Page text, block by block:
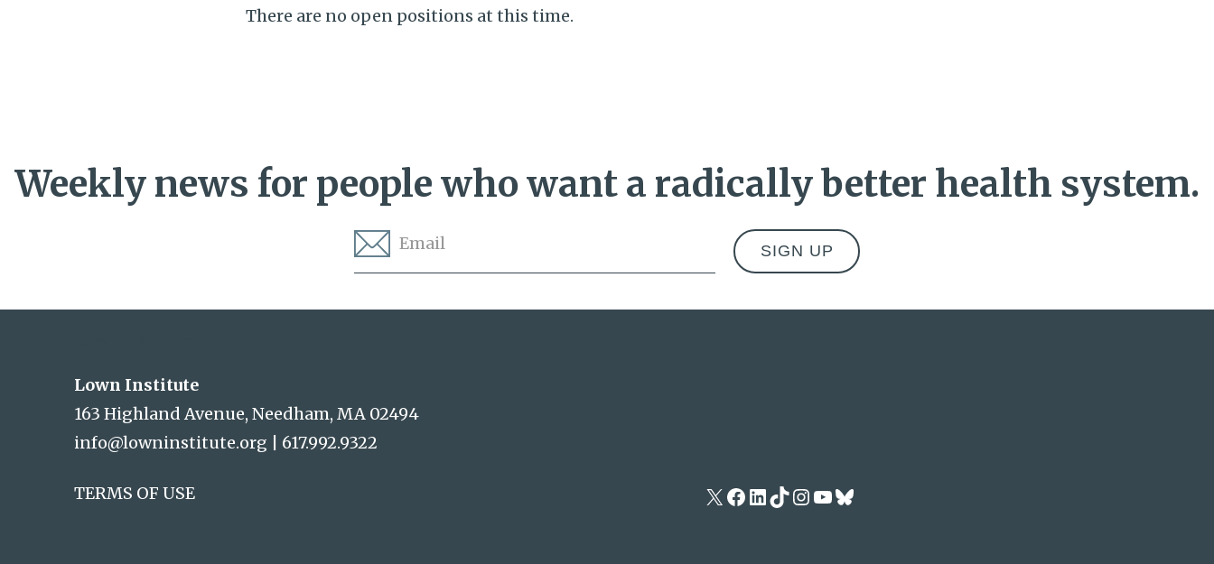
There are no open positions at this time.
Weekly news for people who want a radically better health system.
Address
Lown Institute
163 Highland Avenue, Needham, MA 02494
info@lowninstitute.org | 617.992.9322
TERMS OF USE X Facebook
LinkedIn
TikTok
Instagram
YouTube
Bluesky